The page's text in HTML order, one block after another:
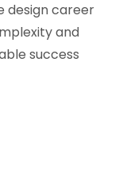
design career
and
success